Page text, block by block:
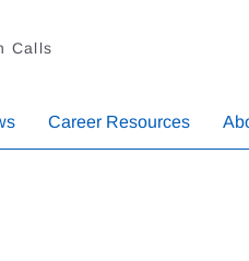
Calls
Career Resources